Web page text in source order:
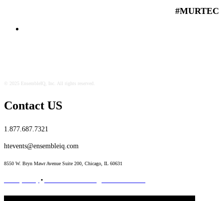
#MURTEC
© 2025 EnsembleIQ, Inc. All rights reserved.
Contact US
1.877.687.7321
htevents@ensembleiq.com
8550 W. Bryn Mawr Avenue Suite 200, Chicago, IL 60631
•